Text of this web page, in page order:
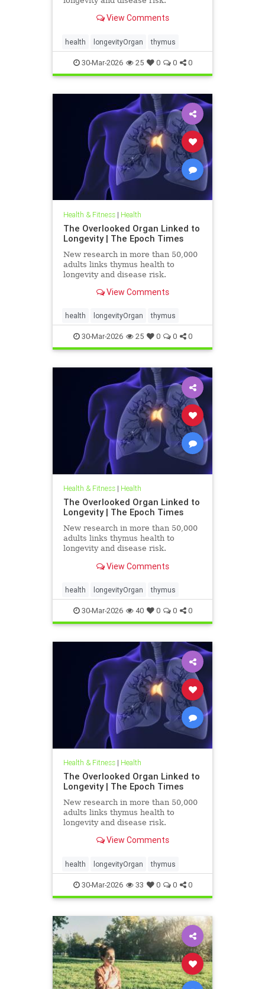
View Comments
health longevityOrgan thymus
30-Mar-2026 25 0 0 0
Health & Fitness| Health
The Overlooked Organ Linked to
Longevity | The Epoch Times
New research in more than 50,000
adults links thymus health to
longevity and disease risk.
View Comments
health longevityOrgan thymus
30-Mar-2026 25 0 0 0
Health & Fitness| Health
The Overlooked Organ Linked to
Longevity | The Epoch Times
New research in more than 50,000
adults links thymus health to
longevity and disease risk.
View Comments
health longevityOrgan thymus
30-Mar-2026 40 0 0 0
Health & Fitness| Health
The Overlooked Organ Linked to
Longevity | The Epoch Times
New research in more than 50,000
adults links thymus health to
longevity and disease risk.
View Comments
health longevityOrgan thymus
30-Mar-2026 33 0 0 0